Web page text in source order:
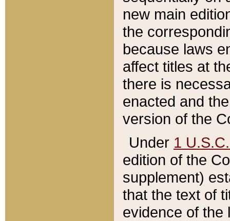
new main
the
because laws
affect titles at
there is
enacted and
version of the
Under 1
edition of the
supplement)
that the text of
evidence of the